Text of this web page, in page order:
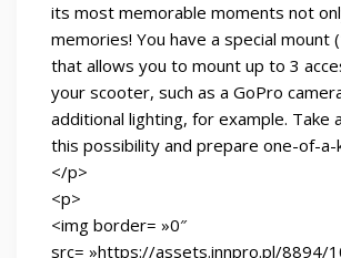
its most memorable moments not
memories! You have a special mount
that allows you to mount up to 3
your scooter, such as a GoPro
additional lighting, for example. Take
this possibility and prepare one-of-a-
</p>
<p>
<img border= »0″
src= »https://assets.innpro.pl/8894/